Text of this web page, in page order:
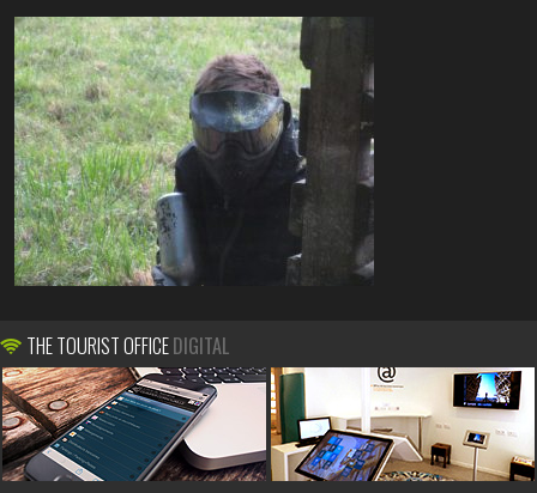
THE TOURIST OFFICEDIGITAL